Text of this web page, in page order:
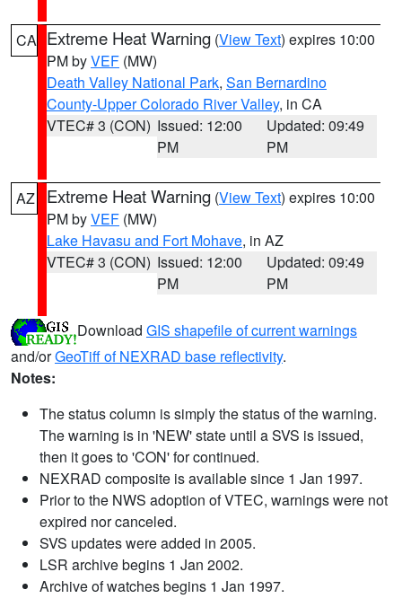
CA Extreme Heat Warning (View Text) expires 10:00
PM byVEF (MW)
Death Valley National Park, San Bernardino
County-Upper Colorado River Valley, in CA
VTEC# 3 (CON) Issued: 12:00
PM
Updated: 09:49
PM
AZ Extreme Heat Warning (View Text) expires 10:00
PM byVEF (MW)
Lake Havasu and Fort Mohave, in AZ
VTEC# 3 (CON) Issued: 12:00
PM
Updated: 09:49
PM
Download GIS shapefile of current warnings
and/orGeoTiff of NEXRAD base reflectivity.
Notes:
The status column is simply the status of the warning.
The warning is in 'NEW' state until a SVS is issued,
then it goes to 'CON' for continued.
NEXRAD composite is available since 1 Jan 1997.
Prior to the NWS adoption of VTEC, warnings were not
expired nor canceled.
SVS updates were added in 2005.
LSR archive begins 1 Jan 2002.
Archive of watches begins 1 Jan 1997.